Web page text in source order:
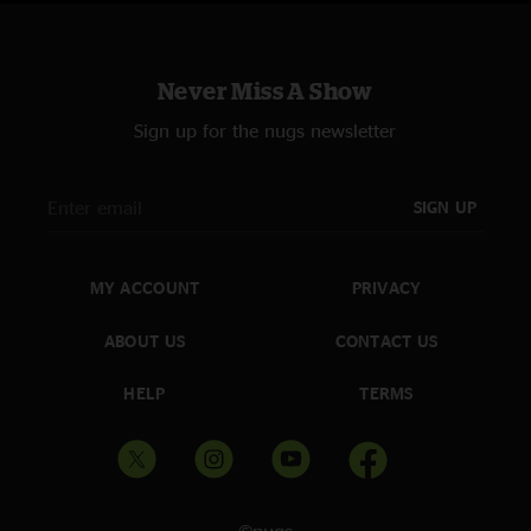
Never Miss A Show
Sign up for the nugs newsletter
SIGN UP
MY ACCOUNT
ABOUT US
HELP
PRIVACY
CONTACT US
TERMS